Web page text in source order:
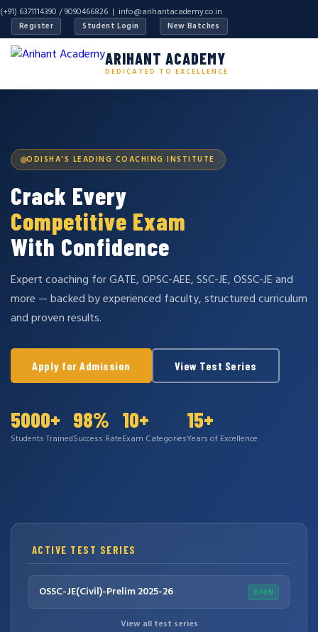
(+91) 6371114390 / 9090466826 | info@arihantacademy.co.in
Register Student Login New Batches
ARIHANT ACADEMY
DEDICATED TO EXCELLENCE
ODISHA'S LEADING COACHING INSTITUTE
Crack Every
Competitive Exam
With Confidence
Expert coaching for GATE, OPSC-AEE, SSC-JE, OSSC-JE and
more — backed by experienced faculty, structured curriculum
and proven results.
Apply for Admission View Test Series
5000+
Students Trained
98%
Success Rate
10+
Exam Categories
15+
Years of Excellence
ACTIVE TEST SERIES
OSSC-JE(Civil)-Prelim 2025-26 OPEN
View all test series